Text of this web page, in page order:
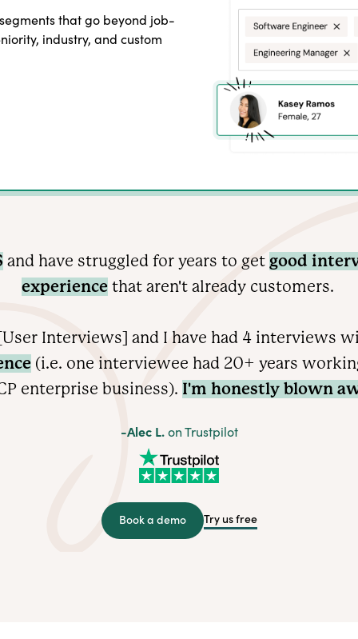
that go beyond job-
industry, and custom
and have struggled for years to get good
experiencethat aren't already customers.
Interviews] and I have had 4 interviews
(i.e. one interviewee had 20+ years
enterprise business). I'm honestly blown
-Alec L.on Trustpilot
Book a demo Try us free